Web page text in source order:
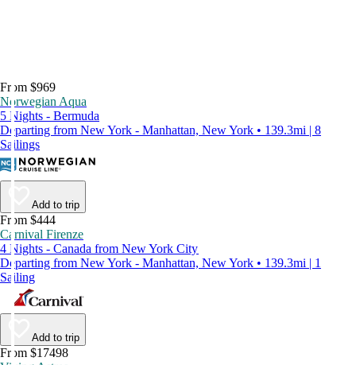
From $969
Norwegian Aqua
5 Nights - Bermuda
Departing from New York - Manhattan, New York • 139.3mi | 8
Sailings
Add to trip
From $444
Carnival Firenze
4 Nights - Canada from New York City
Departing from New York - Manhattan, New York • 139.3mi | 1
Sailing
Add to trip
From $17498